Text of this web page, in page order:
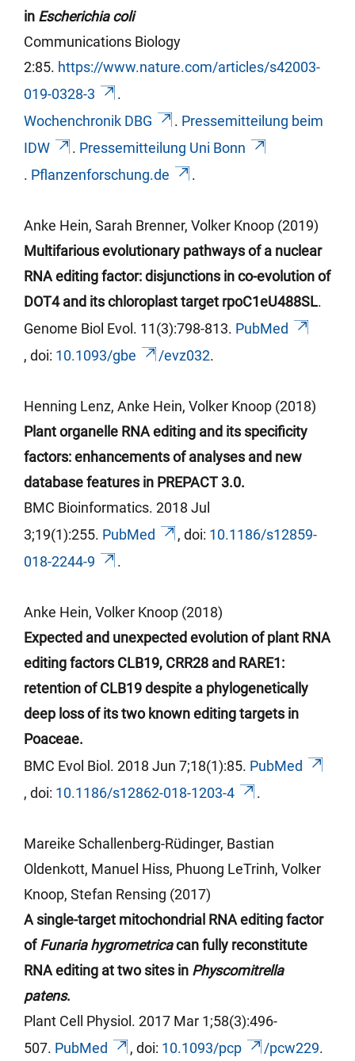
in Escherichia coli
Communications Biology
2:85. https://www.nature.com/articles/s42003-
019-0328-3
.
Wochenchronik DBG
. Pressemitteilung beim
IDW
. Pressemitteilung Uni Bonn
. Pflanzenforschung.de .
Anke Hein, Sarah Brenner, Volker Knoop (2019)
Multifarious evolutionary pathways of a nuclear
RNA editing factor: disjunctions in co-evolution of
DOT4 and its chloroplast target rpoC1eU488SL.
Genome Biol Evol. 11(3):798-813. PubMed
, doi: 10.1093/gbe /evz032.
Henning Lenz, Anke Hein, Volker Knoop (2018)
Plant organelle RNA editing and its specificity
factors: enhancements of analyses and new
database features in PREPACT 3.0.
BMC Bioinformatics. 2018 Jul
3;19(1):255. PubMed , doi: 10.1186/s12859-
018-2244-9
.
Anke Hein, Volker Knoop (2018)
Expected and unexpected evolution of plant RNA
editing factors CLB19, CRR28 and RARE1:
retention of CLB19 despite a phylogenetically
deep loss of its two known editing targets in
Poaceae.
BMC Evol Biol. 2018 Jun 7;18(1):85. PubMed
, doi: 10.1186/s12862-018-1203-4 .
Mareike Schallenberg-Rüdinger, Bastian
Oldenkott, Manuel Hiss, Phuong LeTrinh, Volker
Knoop, Stefan Rensing (2017)
A single-target mitochondrial RNA editing factor
of Funaria hygrometricacan fully reconstitute
RNA editing at two sites in Physcomitrella
patens.
Plant Cell Physiol. 2017 Mar 1;58(3):496-
507. PubMed , doi: 10.1093/pcp /pcw229.